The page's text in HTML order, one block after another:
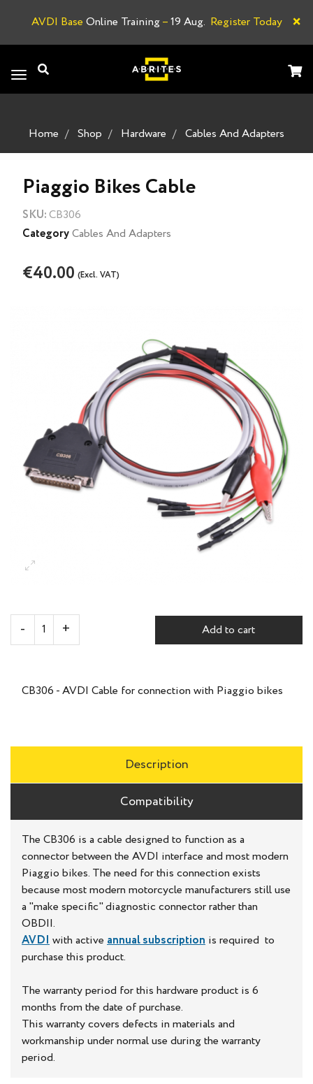
AVDI Base Online Training–19 Aug. Register Today ×
Toggle
navigation
Home Shop Hardware Cables And Adapters
Piaggio Bikes Cable
SKU:CB306
CategoryCables And Adapters
€40.00(Excl. VAT)
Add to cart
CB306 - AVDI Cable for connection with Piaggio bikes
Description
Compatibility
The CB306 is a cable designed to function as a
connector between the AVDI interface and most modern
Piaggio bikes. The need for this connection exists
because most modern motorcycle manufacturers still use
a "make specific" diagnostic connector rather than
OBDII.
AVDIwith active annual subscription is required to
purchase this product.
The warranty period for this hardware product is 6
months from the date of purchase.
This warranty covers defects in materials and
workmanship under normal use during the warranty
period.